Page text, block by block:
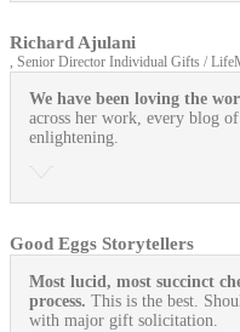
Richard Ajulani
, Senior Director Individual Gifts /
We have been loving the
across her work, every blog
enlightening.
Good Eggs Storytellers
Most lucid, most succinct
process. This is the best.
with major gift solicitation.